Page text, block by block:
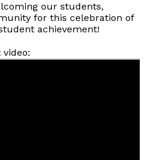
our students,
for this celebration of
achievement!